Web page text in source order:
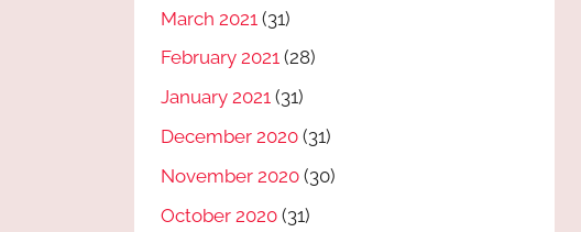
March 2021 (31)
February 2021 (28)
January 2021 (31)
December 2020 (31)
November 2020 (30)
October 2020 (31)